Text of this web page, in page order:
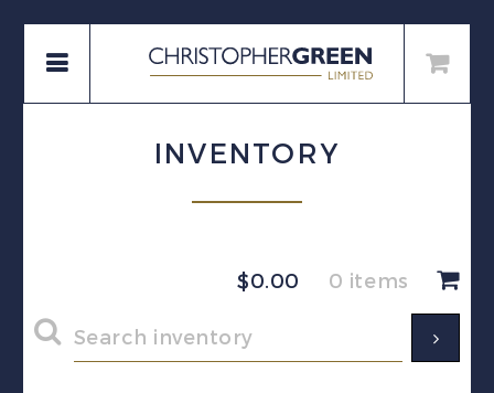
INVENTORY
$0.00 0 items